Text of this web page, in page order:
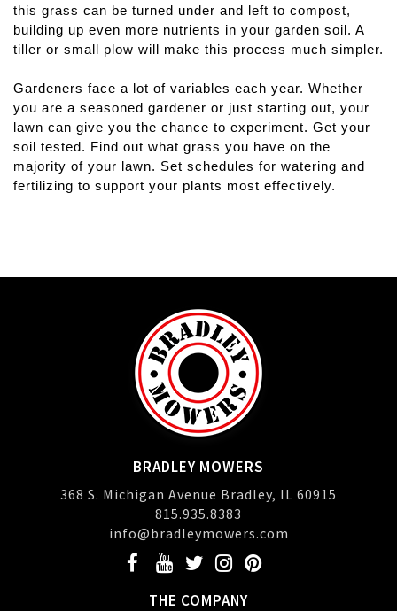
this grass can be turned under and left to compost,
building up even more nutrients in your garden soil. A
tiller or small plow will make this process much simpler.
Gardeners face a lot of variables each year. Whether
you are a seasoned gardener or just starting out, your
lawn can give you the chance to experiment. Get your
soil tested. Find out what grass you have on the
majority of your lawn. Set schedules for watering and
fertilizing to support your plants most effectively.
BRADLEY MOWERS
368 S. Michigan Avenue Bradley, IL 60915
815.935.8383
info@bradleymowers.com
THE COMPANY